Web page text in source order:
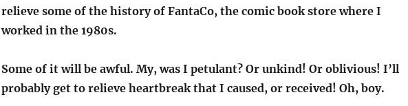
relieve some of the history of FantaCo, the comic book store where I
worked in the 1980s.
Some of it will be awful. My, was I petulant? Or unkind! Or oblivious! I’ll
probably get to relieve heartbreak that I caused, or received! Oh, boy.